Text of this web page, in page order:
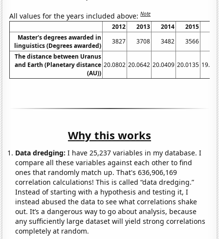
All values for the years included above:Note
2012 2013 2014 2015
Master's degrees awarded in
linguistics (Degrees awarded)
3827 3708 3482 3566
The distance between Uranus
and Earth (Planetary distance
(AU))
20.0802 20.0642 20.0409 20.0135
Why this works
Data dredging: I have 25,237 variables in my database. I
compare all these variables against each other to find
ones that randomly match up. That's 636,906,169
correlation calculations! This is called “data dredging.”
Instead of starting with a hypothesis and testing it, I
instead abused the data to see what correlations shake
out. It’s a dangerous way to go about analysis, because
any sufficiently large dataset will yield strong correlations
completely at random.